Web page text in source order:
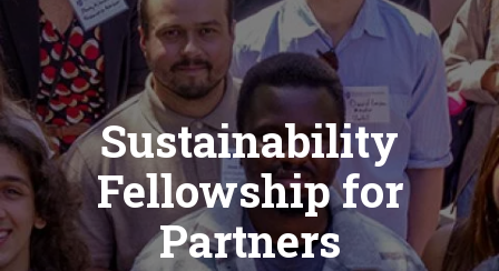
Sustainability
Fellowship for
Partners